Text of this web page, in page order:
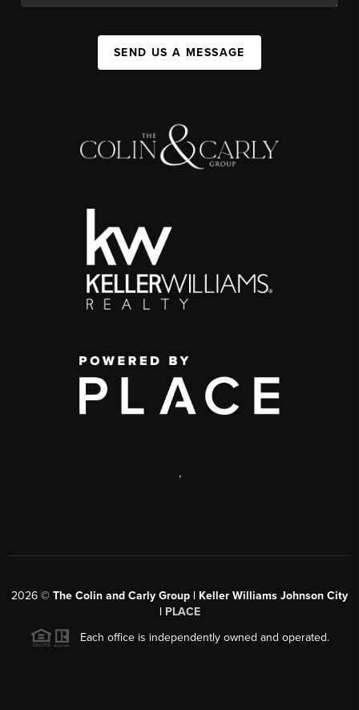
SEND US A MESSAGE
,
2026 © The Colin and Carly Group | Keller Williams Johnson City
| PLACE
Each office is independently owned and operated.